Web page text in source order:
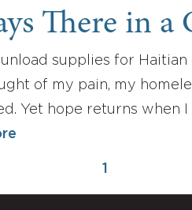
There in a
supplies for
of my pain, my
Yet hope returns when
1